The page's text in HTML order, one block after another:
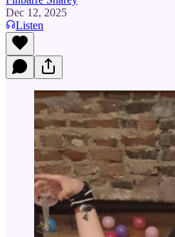
Dec 12, 2025
Listen